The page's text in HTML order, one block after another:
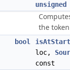
unsigned
the
bool
loc,
const